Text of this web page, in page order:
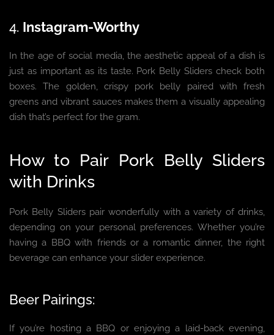
4. Instagram-Worthy
In the age of social media, the aesthetic appeal of a dish is
just as important as its taste. Pork Belly Sliders check both
boxes. The golden, crispy pork belly paired with fresh
greens and vibrant sauces makes them a visually appealing
dish that’s perfect for the gram.
How to Pair Pork Belly Sliders
with Drinks
Pork Belly Sliders pair wonderfully with a variety of drinks,
depending on your personal preferences. Whether you’re
having a BBQ with friends or a romantic dinner, the right
beverage can enhance your slider experience.
Beer Pairings:
If you’re hosting a BBQ or enjoying a laid-back evening,